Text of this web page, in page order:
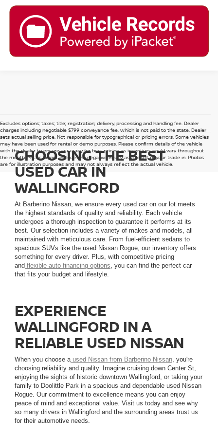
Excludes options; taxes; title; registration; delivery, processing and handling fee. Dealer
charges including negotiable $799 conveyance fee, which is not paid to the state. Dealer
sets actual selling price. Not responsible for typographical or pricing errors. Some vehicles
may have been used for rental or demo purposes. Please confirm details of the vehicle
with the dealer to ensure accuracy for best pricing as incentives could vary throughout
the month. Prices do not include any negative equity as a result of your trade in. Photos
are for illustration purposes and may not always reflect the actual vehicle.
CHOOSING THE BEST
USED CAR IN
WALLINGFORD
At Barberino Nissan, we ensure every used car on our lot meets
the highest standards of quality and reliability. Each vehicle
undergoes a thorough inspection to guarantee it performs at its
best. Our selection includes a variety of makes and models, all
maintained with meticulous care. From fuel-efficient sedans to
spacious SUVs like the used Nissan Rogue, our inventory offers
something for every driver. Plus, with competitive pricing
and flexible auto financing options, you can find the perfect car
that fits your budget and lifestyle.
EXPERIENCE
WALLINGFORD IN A
RELIABLE USED NISSAN
When you choose aused Nissan from Barberino Nissan, you're
choosing reliability and quality. Imagine cruising down Center St,
enjoying the sights of historic downtown Wallingford, or taking your
family to Doolittle Park in a spacious and dependable used Nissan
Rogue. Our commitment to excellence means you can enjoy
peace of mind and exceptional value. Visit us today and see why
so many drivers in Wallingford and the surrounding areas trust us
for their automotive needs.